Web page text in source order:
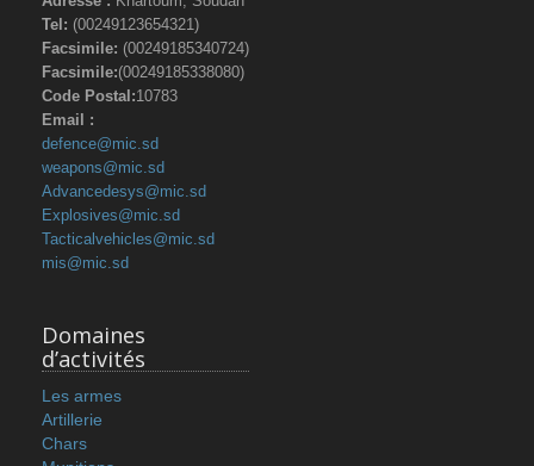
Tel: (00249123654321)
Facsimile: (00249185340724)
Facsimile:(00249185338080)
Code Postal:10783
Email :
defence@mic.sd
weapons@mic.sd
Advancedesys@mic.sd
Explosives@mic.sd
Tacticalvehicles@mic.sd
mis@mic.sd
Domaines
d’activités
Les armes
Artillerie
Chars